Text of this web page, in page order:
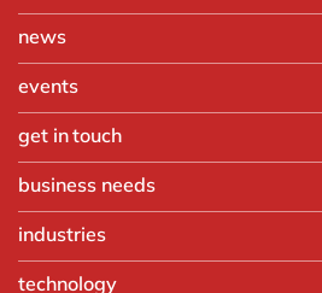
news
events
get in touch
business needs
Finance
industries
technology